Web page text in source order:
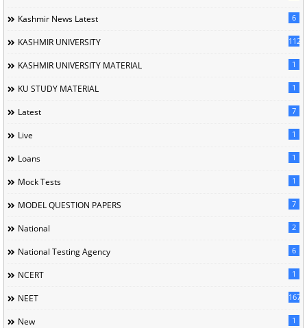
Kashmir News Latest 6
KASHMIR UNIVERSITY 1120
KASHMIR UNIVERSITY MATERIAL 1
KU STUDY MATERIAL 1
Latest 7
Live 1
Loans 1
Mock Tests 1
MODEL QUESTION PAPERS 7
National 2
National Testing Agency 6
NCERT 1
NEET 167
New 1